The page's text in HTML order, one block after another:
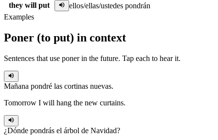
they will put
ellos/ellas/ustedes pondrán
Examples
Poner (to put) in context
Sentences that use ponerin the future. Tap each to hear it.
Mañana pondré las cortinas nuevas.
Tomorrow I will hang the new curtains.
¿Dónde pondrás el árbol de Navidad?